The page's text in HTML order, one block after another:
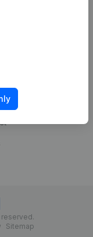
experience
Sitemap